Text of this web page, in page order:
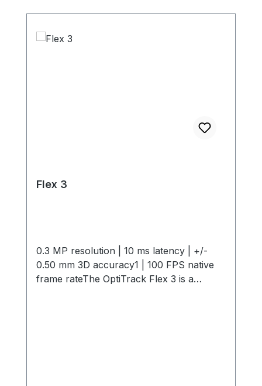
Flex 3
0.3 MP resolution | 10 ms latency | +/-
0.50 mm 3D accuracy1 | 100 FPS native
frame rateThe OptiTrack Flex 3 is a